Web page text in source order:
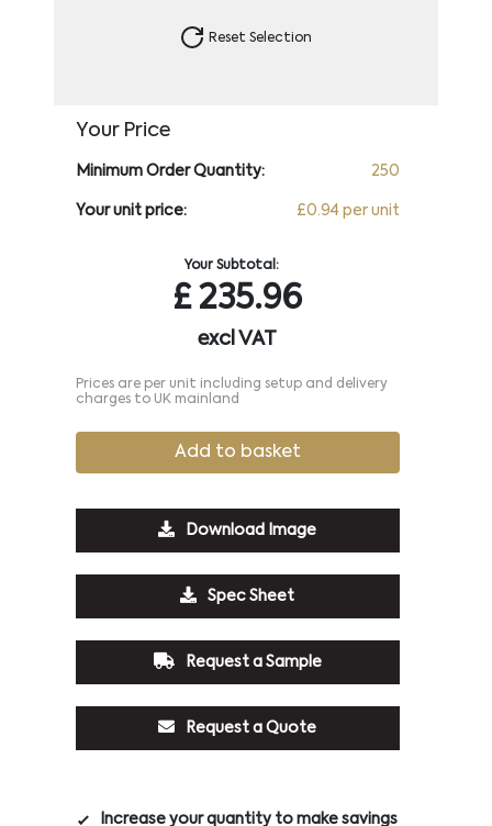
Reset Selection
Your Price
Minimum Order Quantity: 250
Your unit price: £0.94 per unit
Your Subtotal:
£235.96
excl VAT
Prices are per unit including setup and delivery
charges to UK mainland
Add to basket
Download Image
Spec Sheet
Request a Sample
Request a Quote
Increase your quantity to make savings